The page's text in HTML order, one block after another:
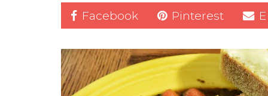
Facebook Pinterest